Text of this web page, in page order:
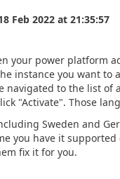
Feb 2022 at 21:35:57
your power platform
instance you want to
navigated to the list of
"Activate". Those
Sweden and
you have it
fix it for you.